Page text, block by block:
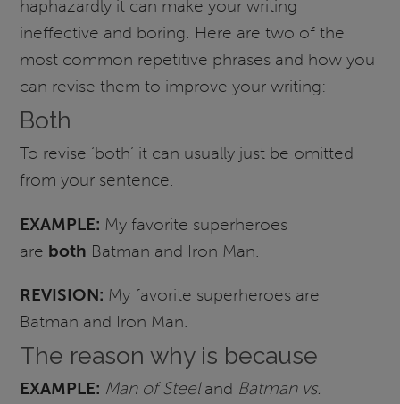
haphazardly it can make your writing
ineffective and boring. Here are two of the
most common repetitive phrases and how you
can revise them to improve your writing:
Both
To revise ‘both’ it can usually just be omitted
from your sentence.
EXAMPLE: My favorite superheroes
are both Batman and Iron Man.
REVISION: My favorite superheroes are
Batman and Iron Man.
The reason why is because
EXAMPLE: Man of Steeland Batman vs.